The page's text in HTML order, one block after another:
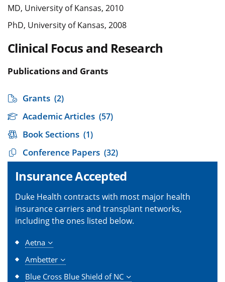
MD, University of Kansas, 2010
PhD, University of Kansas, 2008
Clinical Focus and Research
Publications and Grants
Grants (2)
Academic Articles (57)
Book Sections (1)
Conference Papers (32)
Insurance Accepted
Duke Health contracts with most major health
insurance carriers and transplant networks,
including the ones listed below.
Aetna
Ambetter
Blue Cross Blue Shield of NC